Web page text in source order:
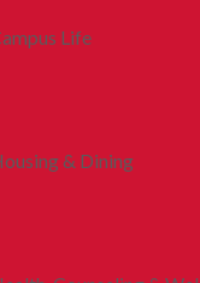
Life
& Dining